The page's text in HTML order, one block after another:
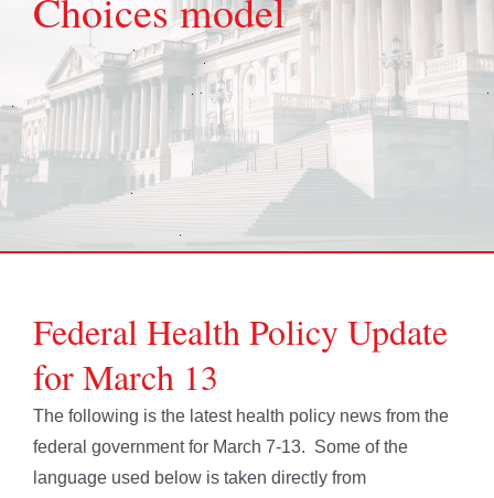
Federal Health Policy Update
for March 13
The following is the latest health policy news from the
federal government for March 7-13. Some of the
language used below is taken directly from